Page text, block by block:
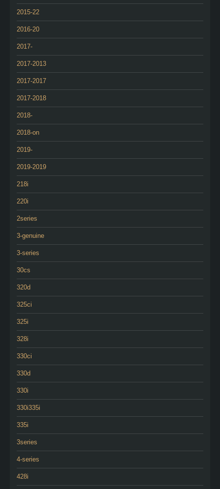
2015-22
2016-20
2017-
2017-2013
2017-2017
2017-2018
2018-
2018-on
2019-
2019-2019
218i
220i
2series
3-genuine
3-series
30cs
320d
325ci
325i
328i
330ci
330d
330i
330i335i
335i
3series
4-series
428i